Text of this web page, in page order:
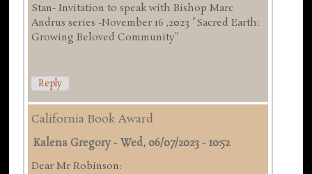
Stan- Invitation to speak with Bishop Marc
Andrus series -November 16 ,2023 "Sacred Earth:
Growing Beloved Community"
Reply
California Book Award
Kalena Gregory -Wed, 06/07/2023 - 10:52
Dear Mr Robinson: